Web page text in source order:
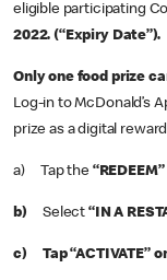
eligible participating
2022. (“Expiry Date”).
Only one food prize
Log-in to McDonald’s
prize as a digital reward
a) Tap the “REDEEM”
b) Select “IN A
c) Tap “ACTIVATE”